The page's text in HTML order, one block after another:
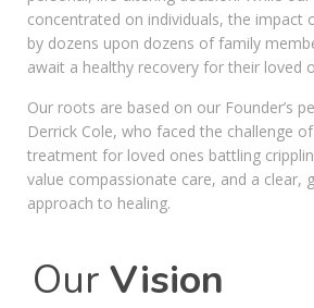
concentrated on individuals, the impact
by dozens upon dozens of family
await a healthy recovery for their loved
Our roots are based on our Founder’s
Derrick Cole, who faced the challenge
treatment for loved ones battling
value compassionate care, and a clear,
approach to healing.
Our Vision